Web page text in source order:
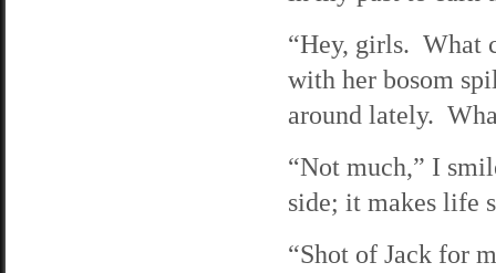
“Hey, girls. What
with her bosom
around lately.
“Not much,” I
side; it makes life
“Shot of Jack for